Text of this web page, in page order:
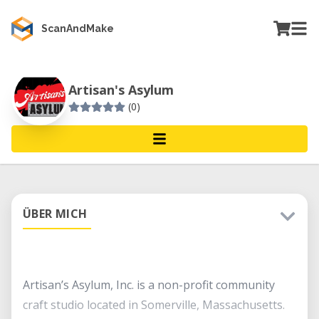
ScanAndMake
Artisan's Asylum
(0)
ÜBER MICH
Artisan’s Asylum, Inc. is a non-profit community
craft studio located in Somerville, Massachusetts.